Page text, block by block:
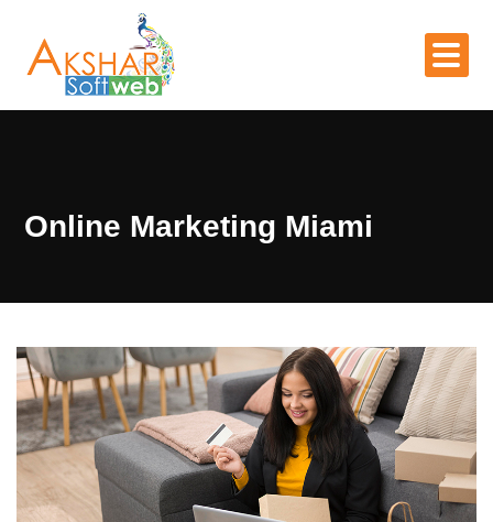
Online Marketing Miami